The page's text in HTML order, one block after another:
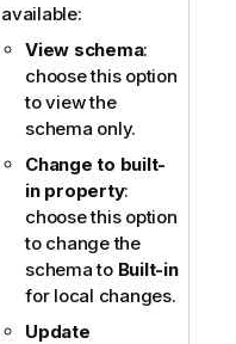
available:
View schema:
choose this option
to view the
schema only.
Change to built-
in property:
choose this option
to change the
schema to Built-in
for local changes.
Update